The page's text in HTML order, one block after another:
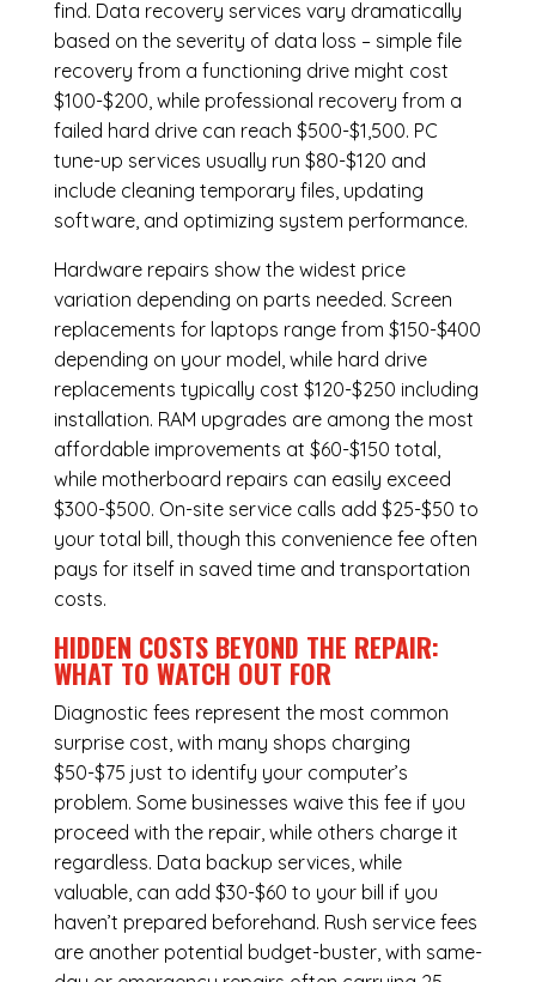
find. Data recovery services vary dramatically
based on the severity of data loss – simple file
recovery from a functioning drive might cost
$100-$200, while professional recovery from a
failed hard drive can reach $500-$1,500. PC
tune-up services usually run $80-$120 and
include cleaning temporary files, updating
software, and optimizing system performance.
Hardware repairs show the widest price
variation depending on parts needed. Screen
replacements for laptops range from $150-$400
depending on your model, while hard drive
replacements typically cost $120-$250 including
installation. RAM upgrades are among the most
affordable improvements at $60-$150 total,
while motherboard repairs can easily exceed
$300-$500. On-site service calls add $25-$50 to
your total bill, though this convenience fee often
pays for itself in saved time and transportation
costs.
HIDDEN COSTS BEYOND THE REPAIR:
WHAT TO WATCH OUT FOR
Diagnostic fees represent the most common
surprise cost, with many shops charging
$50-$75 just to identify your computer’s
problem. Some businesses waive this fee if you
proceed with the repair, while others charge it
regardless. Data backup services, while
valuable, can add $30-$60 to your bill if you
haven’t prepared beforehand. Rush service fees
are another potential budget-buster, with same-